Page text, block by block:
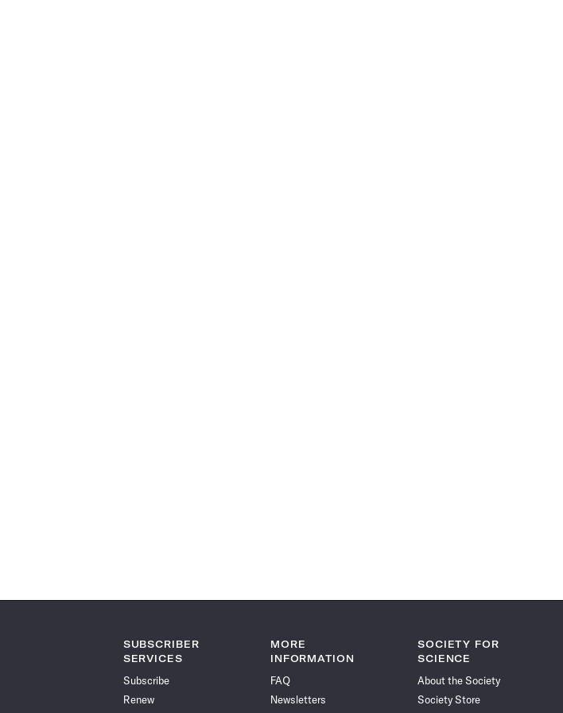
SUBSCRIBER
SERVICES
Subscribe
Renew
MORE
INFORMATION
FAQ
Newsletters
SOCIETY FOR
SCIENCE
About the Society
Society Store